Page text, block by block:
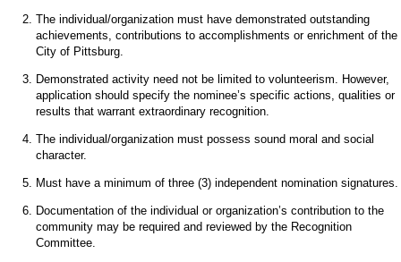
The individual/organization must have demonstrated outstanding
achievements, contributions to accomplishments or enrichment of the
City of Pittsburg.
Demonstrated activity need not be limited to volunteerism. However,
application should specify the nominee’s specific actions, qualities or
results that warrant extraordinary recognition.
The individual/organization must possess sound moral and social
character.
Must have a minimum of three (3) independent nomination signatures.
Documentation of the individual or organization’s contribution to the
community may be required and reviewed by the Recognition
Committee.